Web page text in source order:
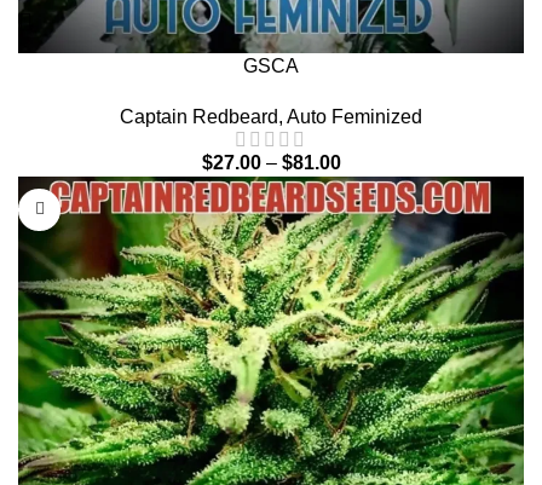
GSCA
Captain Redbeard, Auto Feminized
$27.00 – $81.00